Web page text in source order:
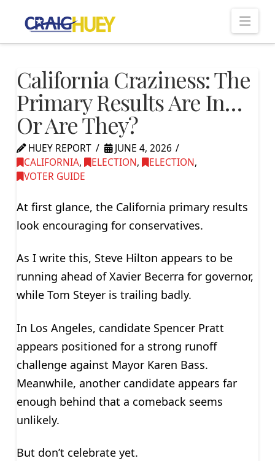
California Craziness: The
Primary Results Are In…
Or Are They?
HUEY REPORT
JUNE 4, 2026
CALIFORNIA, ELECTION, ELECTION,
VOTER GUIDE
At first glance, the California primary results
look encouraging for conservatives.
As I write this, Steve Hilton appears to be
running ahead of Xavier Becerra for governor,
while Tom Steyer is trailing badly.
In Los Angeles, candidate Spencer Pratt
appears positioned for a strong runoff
challenge against Mayor Karen Bass.
Meanwhile, another candidate appears far
enough behind that a comeback seems
unlikely.
But don’t celebrate yet.